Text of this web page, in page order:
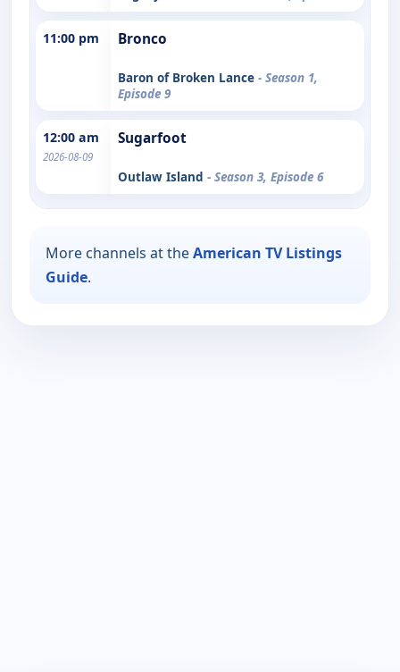
11:00 pm Bronco
Baron of Broken Lance - Season 1,
Episode 9
12:00 am
2026-08-09
Sugarfoot
Outlaw Island - Season 3, Episode 6
More channels at theAmerican TV Listings
Guide.